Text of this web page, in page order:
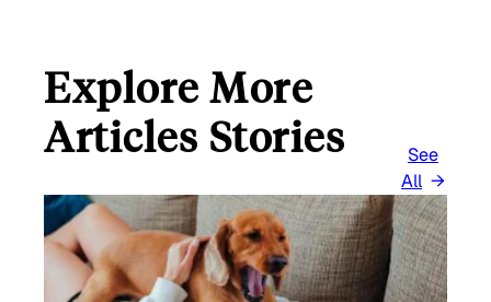
Explore More
Articles Stories
See
All